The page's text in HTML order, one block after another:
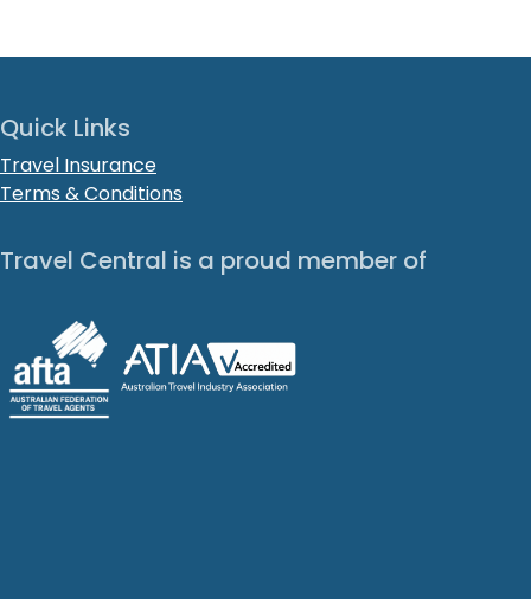
Quick Links
Travel Insurance
Terms & Conditions
Travel Central is a proud member of